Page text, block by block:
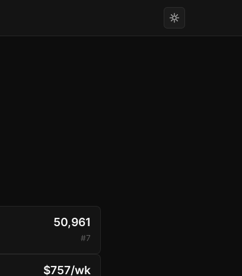
50,961
#7
$757/wk